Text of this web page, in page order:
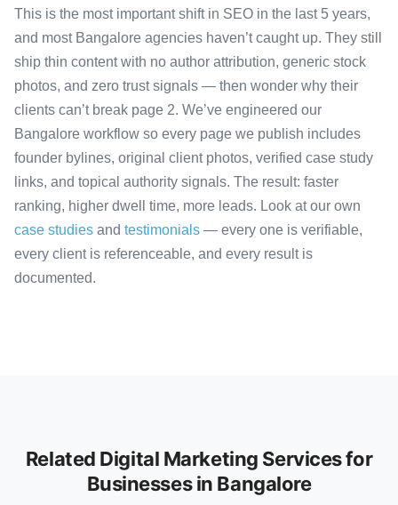
This is the most important shift in SEO in the last 5 years,
and most Bangalore agencies haven’t caught up. They still
ship thin content with no author attribution, generic stock
photos, and zero trust signals — then wonder why their
clients can’t break page 2. We’ve engineered our
Bangalore workflow so every page we publish includes
founder bylines, original client photos, verified case study
links, and topical authority signals. The result: faster
ranking, higher dwell time, more leads. Look at our own
case studies and testimonials — every one is verifiable,
every client is referenceable, and every result is
documented.
Related Digital Marketing Services for
Businesses in Bangalore